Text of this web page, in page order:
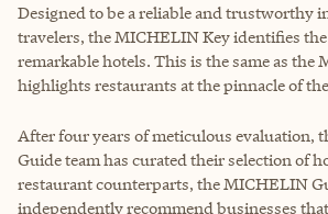
Designed to be a reliable and trustworthy
travelers, the MICHELIN Key identifies
remarkable hotels. This is the same as the
highlights restaurants at the pinnacle of
After four years of meticulous evaluation,
Guide team has curated their selection of
restaurant counterparts, the MICHELIN
independently recommend businesses